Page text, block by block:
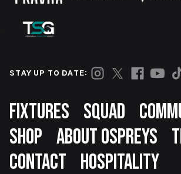
STAY UP TO DATE:
Footer
FIXTURES SQUAD
SHOP ABOUT OSPREYS
CONTACT
HOSPITALITY